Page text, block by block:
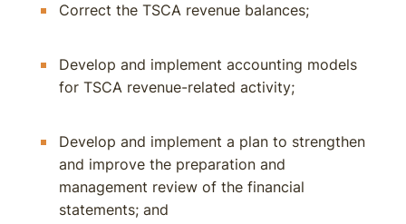
Correct the TSCA revenue balances;
Develop and implement accounting models
for TSCA revenue-related activity;
Develop and implement a plan to strengthen
and improve the preparation and
management review of the financial
statements; and